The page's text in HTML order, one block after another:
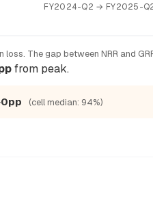
FY2024-Q2 → FY2025-
The gap between NRR and
from peak.
(cell median: 94%)